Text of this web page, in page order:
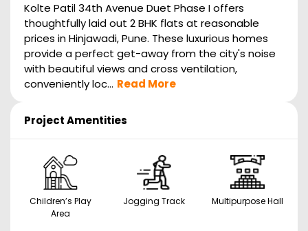
Kolte Patil 34th Avenue Duet Phase I offers
thoughtfully laid out 2 BHK flats at reasonable
prices in Hinjawadi, Pune. These luxurious homes
provide a perfect get-away from the city's noise
with beautiful views and cross ventilation,
conveniently loc... Read More
Project Amentities
Children’s Play
Area
Jogging Track Multipurpose Hall